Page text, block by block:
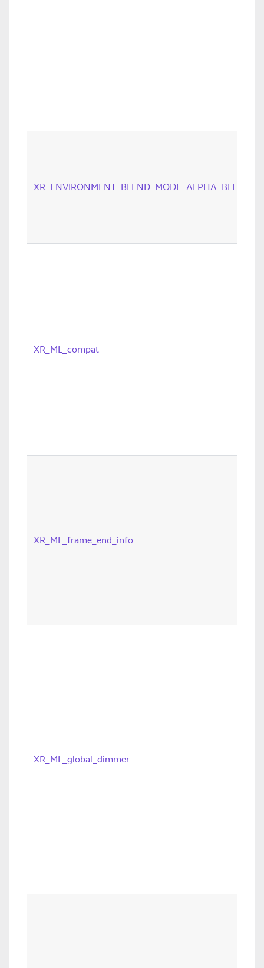
XR_ENVIRONMENT_BLEND_MODE_ALPHA_BLEND
XR_ML_compat
XR_ML_frame_end_info
XR_ML_global_dimmer